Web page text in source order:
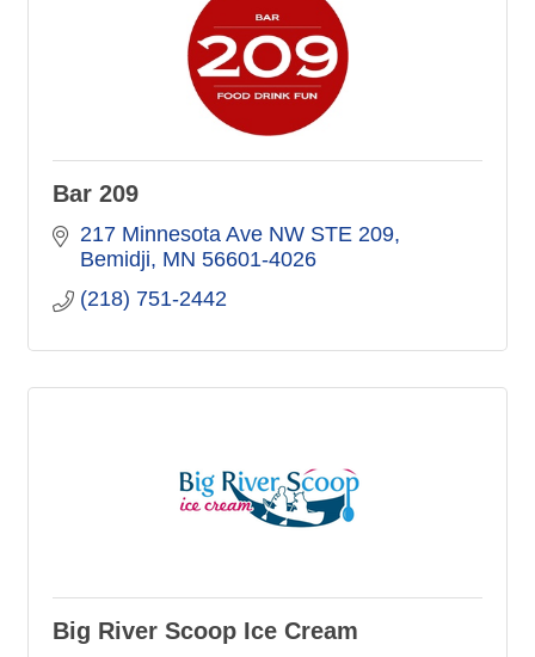
Bar 209
217 Minnesota Ave NW STE 209
Bemidji MN 56601-4026
(218) 751-2442
Big River Scoop Ice Cream